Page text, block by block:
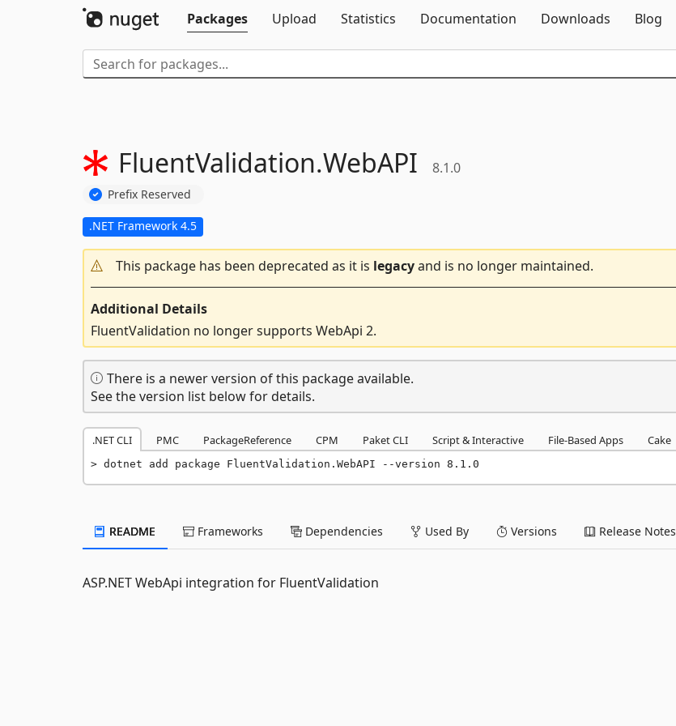
Packages
Upload Statistics Documentation Downloads Blog
FluentValidation.WebAPI 8.1.0
Prefix Reserved
.NET Framework 4.5
This package has been deprecated as it is legacyand is no longer maintained.
Additional Details
FluentValidation no longer supports WebApi 2.
There is a newer version of this package available.
See the version list below for details.
.NET CLI PMC PackageReference CPM Paket CLI Script & Interactive File-Based Apps Cake
dotnet add package FluentValidation.WebAPI --version 8.1.0
README Frameworks Dependencies Used By Versions Release Notes
ASP.NET WebApi integration for FluentValidation